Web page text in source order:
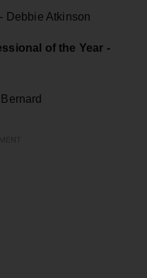
- Debbie Atkinson
of the Year -